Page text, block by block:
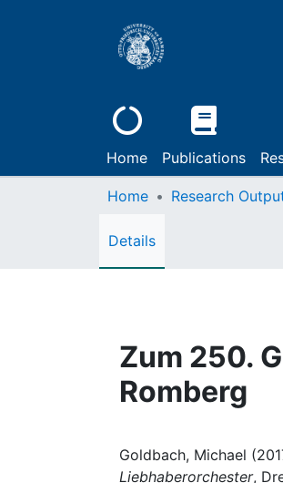
Home Publications
Home Research
Details
Zum 250.
Romberg
Goldbach, Michael
Liebhaberorchester,